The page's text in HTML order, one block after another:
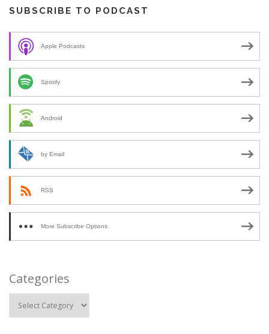
SUBSCRIBE TO PODCAST
Apple Podcasts
Spotify
Android
by Email
RSS
More Subscribe Options
Categories